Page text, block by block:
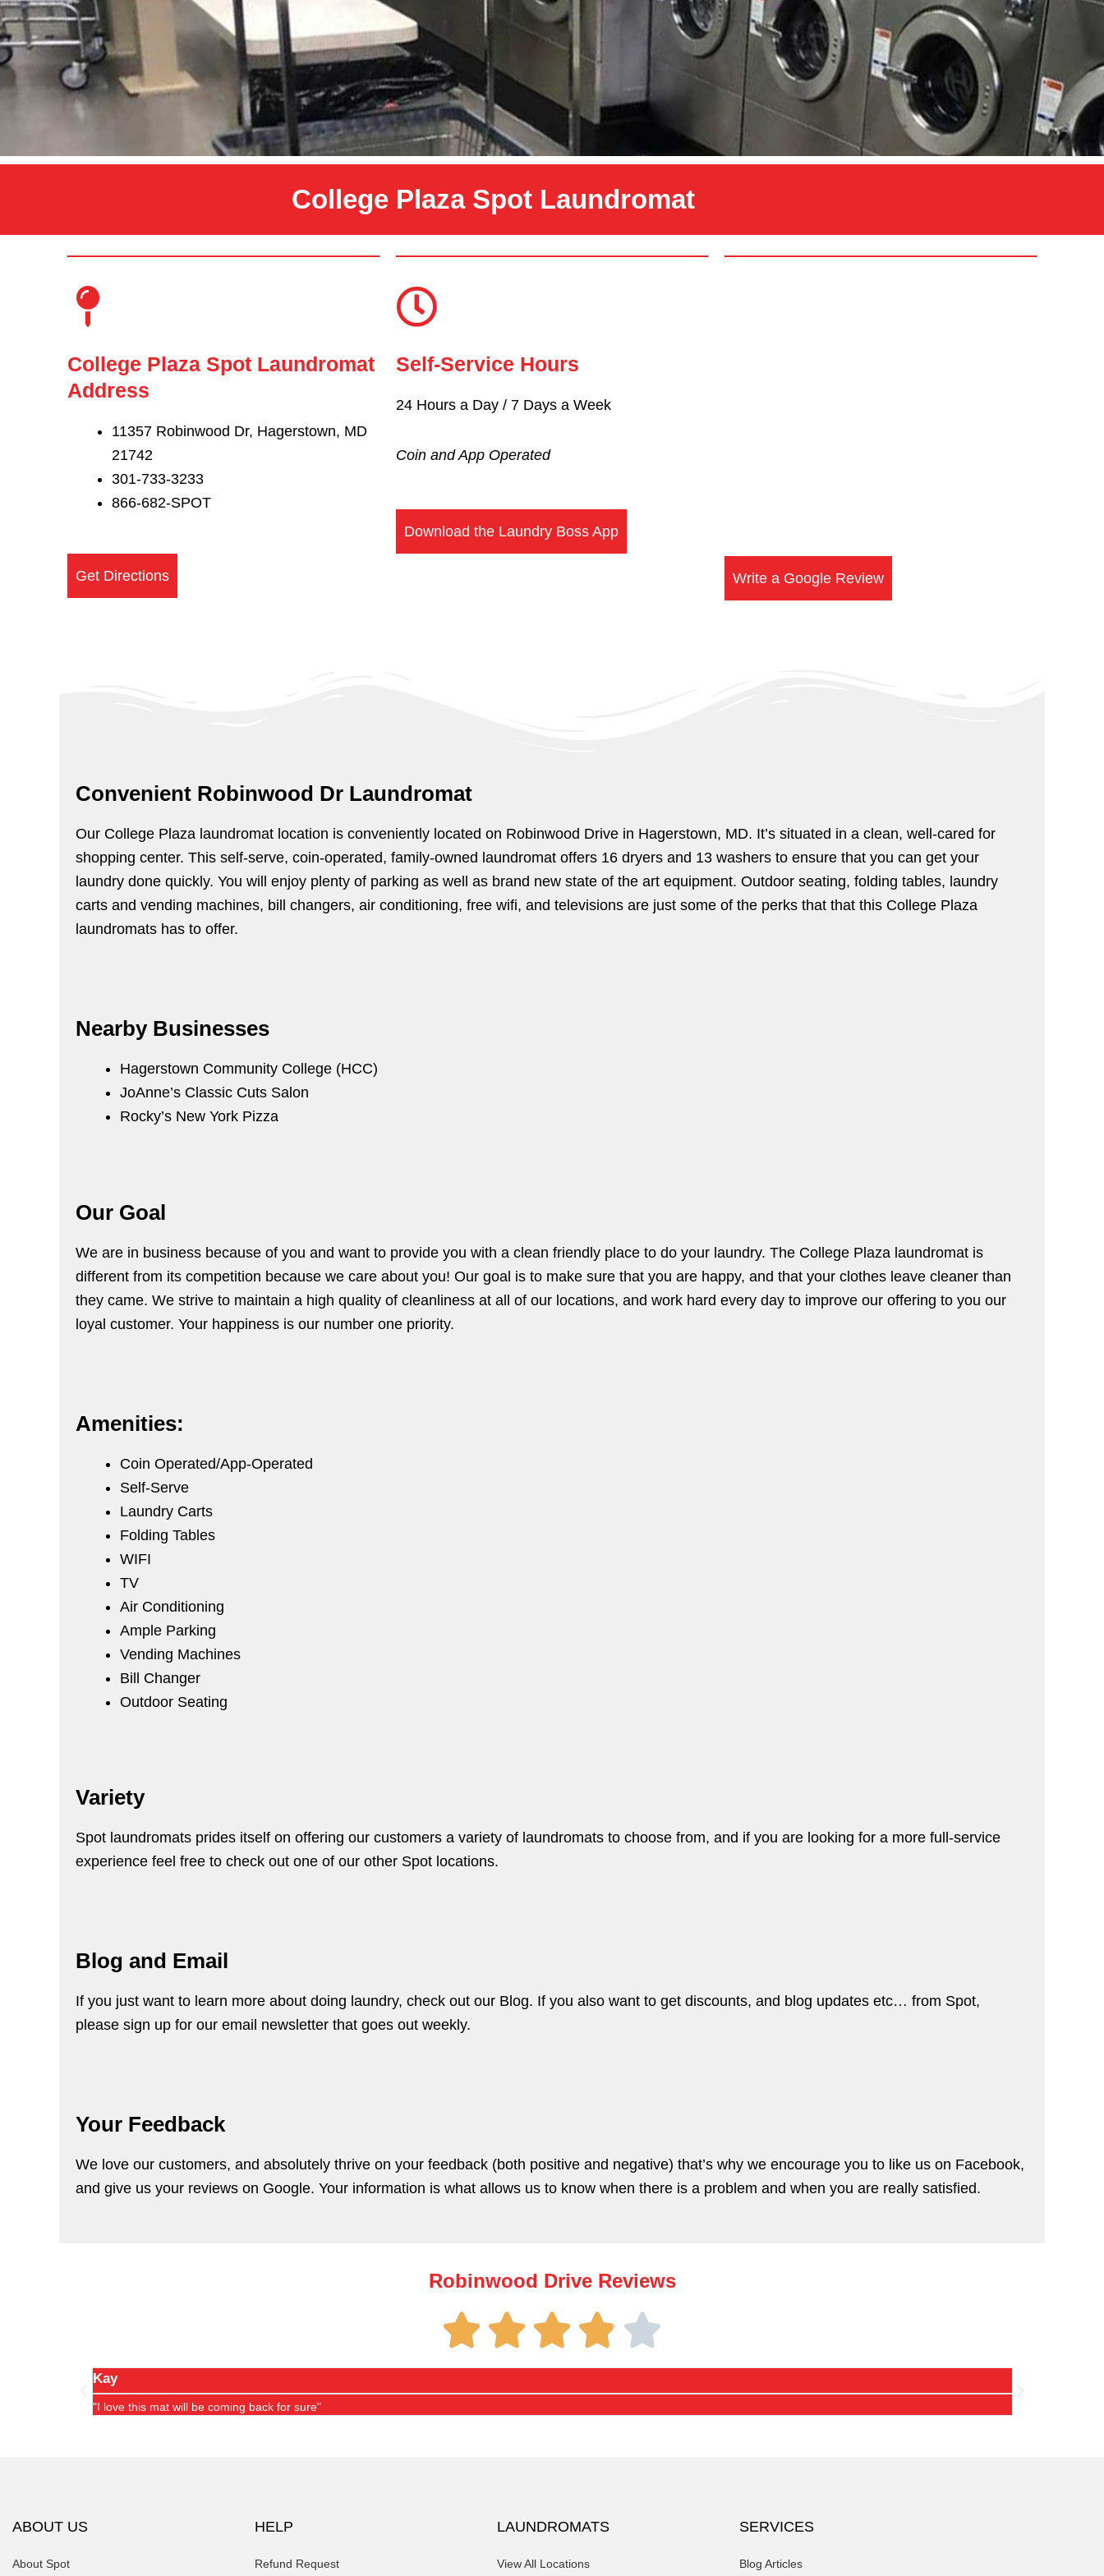
College Plaza Spot Laundromat
College Plaza Spot Laundromat
Address
11357 Robinwood Dr, Hagerstown, MD
21742
301-733-3233
866-682-SPOT
Get Directions
Self-Service Hours
24 Hours a Day / 7 Days a Week
Coin andApp Operated
Download the Laundry Boss App
Write a Google Review
Convenient Robinwood Dr Laundromat
Our College Plaza laundromat location is conveniently located on Robinwood Drive in Hagerstown, MD. It’s situated in a clean, well-cared for
shopping center. This self-serve, coin-operated, family-owned laundromat offers 16 dryers and 13 washers to ensure that you can get your
laundry done quickly. You will enjoy plenty of parking as well as brand new state of the art equipment. Outdoor seating, folding tables, laundry
carts and vending machines, bill changers, air conditioning, free wifi, and televisions are just some of the perks that that this College Plaza
laundromats has to offer.
Nearby Businesses
Hagerstown Community College (HCC)
JoAnne’s Classic Cuts Salon
Rocky’s New York Pizza
Our Goal
We are in business because of you and want to provide you with a clean friendly place to do your laundry. The College Plaza laundromat is
different from its competition because we care about you! Our goal is to make sure that you are happy, and that your clothes leave cleaner than
they came. We strive to maintain a high quality of cleanliness at all of our locations, and work hard every day to improve our offering to you our
loyal customer. Your happiness is our number one priority.
Amenities:
Coin Operated/App-Operated
Self-Serve
Laundry Carts
Folding Tables
WIFI
TV
Air Conditioning
Ample Parking
Vending Machines
Bill Changer
Outdoor Seating
Variety
Spot laundromats prides itself on offering our customers a variety of laundromats to choose from, and if you are looking for a more full-service
experience feel free to check out one of our other Spot locations.
Blog and Email
If you just want to learn more about doing laundry, check out our Blog. If you also want to get discounts, and blog updates etc… from Spot,
please sign up for our email newsletter that goes out weekly.
Your Feedback
We love our customers, and absolutely thrive on your feedback (both positive and negative) that’s why we encourage you to like us on Facebook,
and give us your reviews on Google. Your information is what allows us to know when there is a problem and when you are really satisfied.
Robinwood Drive Reviews
Kay
"I love this mat will be coming back for sure"
ABOUT US
About Spot
HELP
Refund Request
LAUNDROMATS
View All Locations
SERVICES
Blog Articles